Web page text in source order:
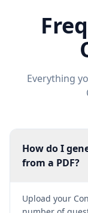
Everything
How do I
from a PDF?
Upload your